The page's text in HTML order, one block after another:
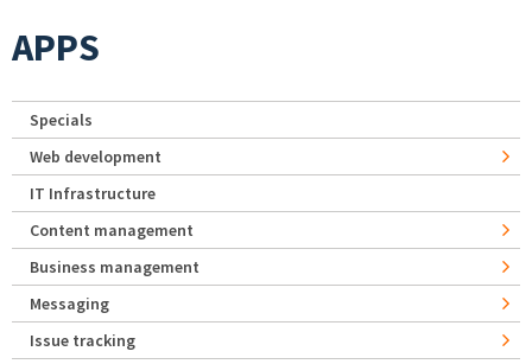
APPS
Specials
Web development
IT Infrastructure
Content management
Business management
Messaging
Issue tracking